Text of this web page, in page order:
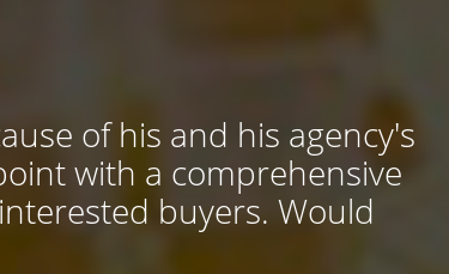
of his and his agency's
with a comprehensive
buyers. Would